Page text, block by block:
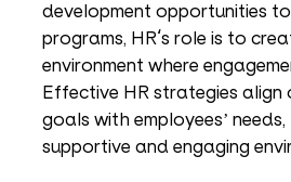
development opportunities
programs, HR's role is to
environment where
Effective HR strategies align
goals with employees’
supportive and engaging